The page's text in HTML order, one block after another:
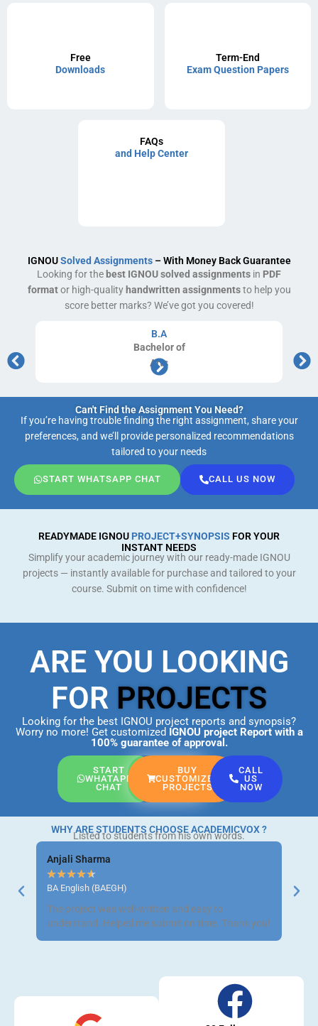
Free
Downloads
Term-End
Exam Question Papers
FAQs
and Help Center
IGNOUSolved Assignments– With Money Back Guarantee
Looking for thebest IGNOU solved assignments in PDF
formator high-qualityhandwritten assignmentsto help you
score better marks? We’ve got you covered!
B.A
Bachelorof
Arts
Can't Find the Assignment You Need?
If you’re having trouble finding the right assignment, share your
preferences, and we’ll provide personalized recommendations
tailored to your needs
START WHATSAPP CHAT CALL US NOW
READYMADE IGNOU PROJECT+SYNOPSIS FOR YOUR
INSTANT NEEDS
Simplify your academic journey with our ready-made IGNOU
projects — instantly available for purchase and tailored to your
course. Submit on time with confidence!
ARE YOU LOOKING
FOR PROJECTS
Looking for the best IGNOU project reports and synopsis?
Worry no more! Get customized IGNOU project Report with a
100% guarantee of approval.
START
WHATAPP
CHAT
BUY
CUSTOMIZED
PROJECTS
CALL
US
NOW
WHY ARE STUDENTS CHOOSE ACADEMICVOX ?
Listed to students from his own words.
Anjali Sharma
★★★★★
BA English (BAEGH)
The project was well-written and easy to
understand. Helped me submit on time. Thank you!